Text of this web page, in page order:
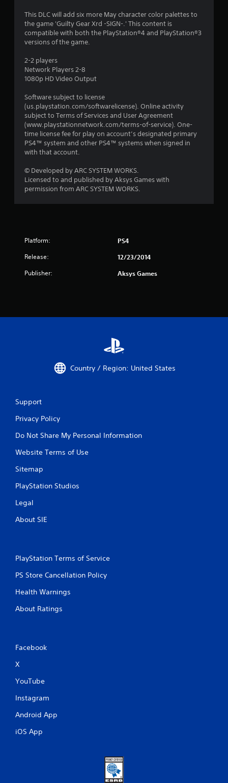
n
g
This DLC will add six more May character color palettes to
the game 'Guilty Gear Xrd -SIGN-.' This content is
compatible with both the PlayStation®4 and PlayStation®3
versions of the game.
2-2 players
Network Players 2-8
1080p HD Video Output
Software subject to license
(us.playstation.com/softwarelicense). Online activity
subject to Terms of Services and User Agreement
(www.playstationnetwork.com/terms-of-service). One-
time license fee for play on account’s designated primary
PS4™ system and other PS4™ systems when signed in
with that account.
© Developed by ARC SYSTEM WORKS.
Licensed to and published by Aksys Games with
permission from ARC SYSTEM WORKS.
Platform: PS4
Release: 12/23/2014
Publisher: Aksys Games
Country / Region: United States
Support
Privacy Policy
Do Not Share My Personal Information
Website Terms of Use
Sitemap
PlayStation Studios
Legal
About SIE
PlayStation Terms of Service
PS Store Cancellation Policy
Health Warnings
About Ratings
Facebook
X
YouTube
Instagram
Android App
iOS App